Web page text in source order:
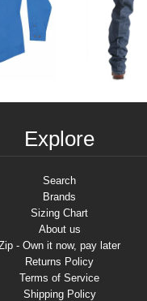
Explore
Search
Brands
Sizing Chart
About us
- Own it now, pay later
Returns Policy
Terms of Service
Shipping Policy